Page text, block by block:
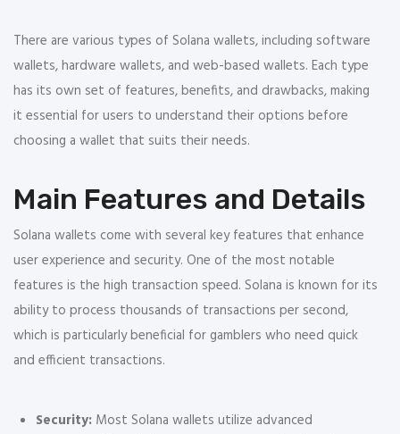
There are various types of Solana wallets, including software
wallets, hardware wallets, and web-based wallets. Each type
has its own set of features, benefits, and drawbacks, making
it essential for users to understand their options before
choosing a wallet that suits their needs.
Main Features and Details
Solana wallets come with several key features that enhance
user experience and security. One of the most notable
features is the high transaction speed. Solana is known for its
ability to process thousands of transactions per second,
which is particularly beneficial for gamblers who need quick
and efficient transactions.
Security: Most Solana wallets utilize advanced